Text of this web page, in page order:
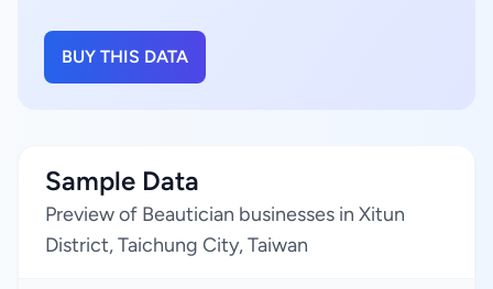
BUY THIS DATA
Sample Data
Preview of Beautician businesses in Xitun
District, Taichung City, Taiwan